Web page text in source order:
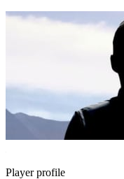
Player profile